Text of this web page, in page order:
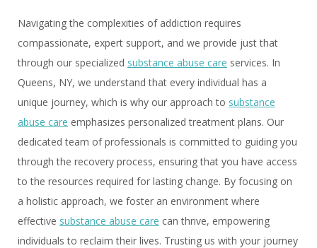
Navigating the complexities of addiction requires
compassionate, expert support, and we provide just that
through our specialized substance abuse care services. In
Queens, NY, we understand that every individual has a
unique journey, which is why our approach to substance
abuse care emphasizes personalized treatment plans. Our
dedicated team of professionals is committed to guiding you
through the recovery process, ensuring that you have access
to the resources required for lasting change. By focusing on
a holistic approach, we foster an environment where
effective substance abuse care can thrive, empowering
individuals to reclaim their lives. Trusting us with your journey